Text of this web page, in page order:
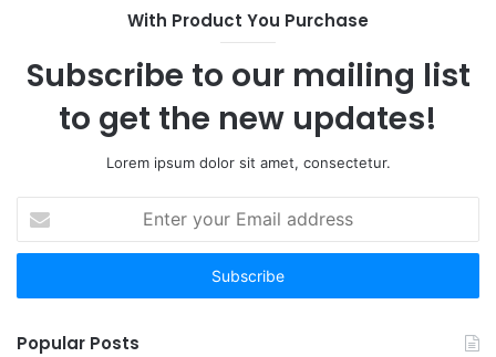
With Product You Purchase
Subscribe to our mailing list
to get the new updates!
Lorem ipsum dolor sit amet, consectetur.
your
Email
Popular Posts